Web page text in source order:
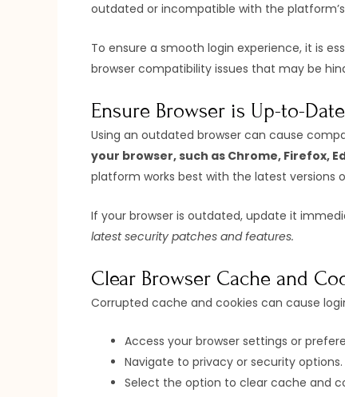
outdated or incompatible with the
To ensure a smooth login experience, it is
browser compatibility issues that may be
Ensure Browser is Up-to-
Using an outdated browser can cause
your browser, such as Chrome, Firefox,
platform works best with the latest versions
If your browser is outdated, update it
latest security patches and features.
Clear Browser Cache and
Corrupted cache and cookies can cause
Access your browser settings or
Navigate to privacy or security options.
Select the option to clear cache and